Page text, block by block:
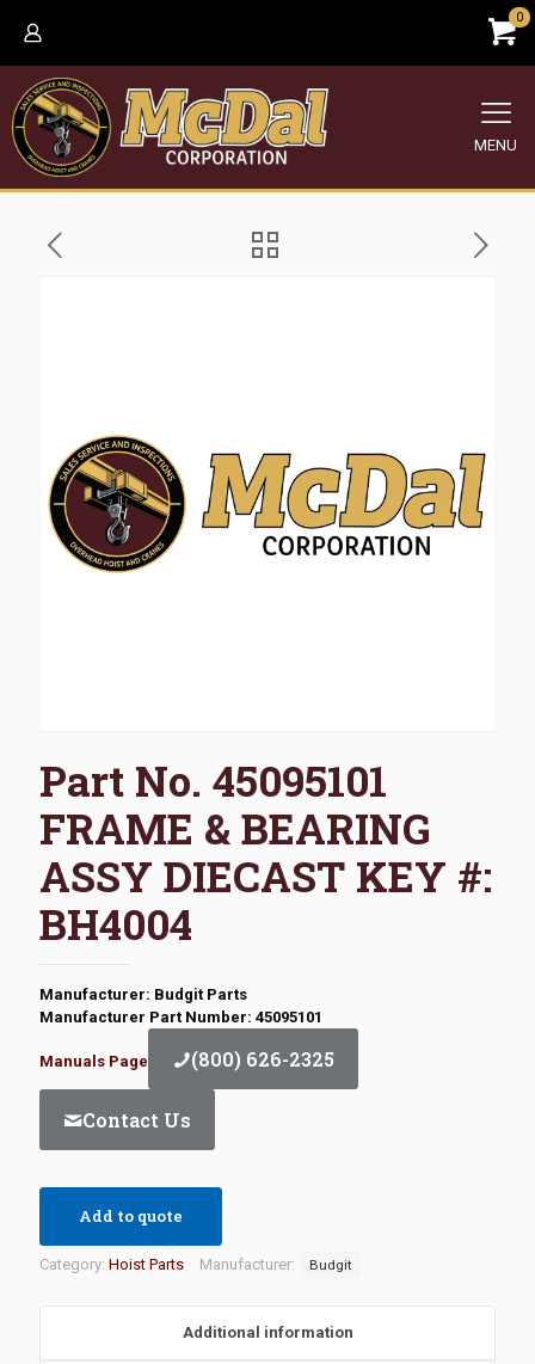
0
MENU
Part No. 45095101
FRAME & BEARING
ASSY DIECAST KEY #:
BH4004
Manufacturer: Budgit Parts
Manufacturer Part Number: 45095101
Manuals Page (800) 626-2325
Contact Us
Add to quote
Category: Hoist Parts Manufacturer: Budgit
Additional information